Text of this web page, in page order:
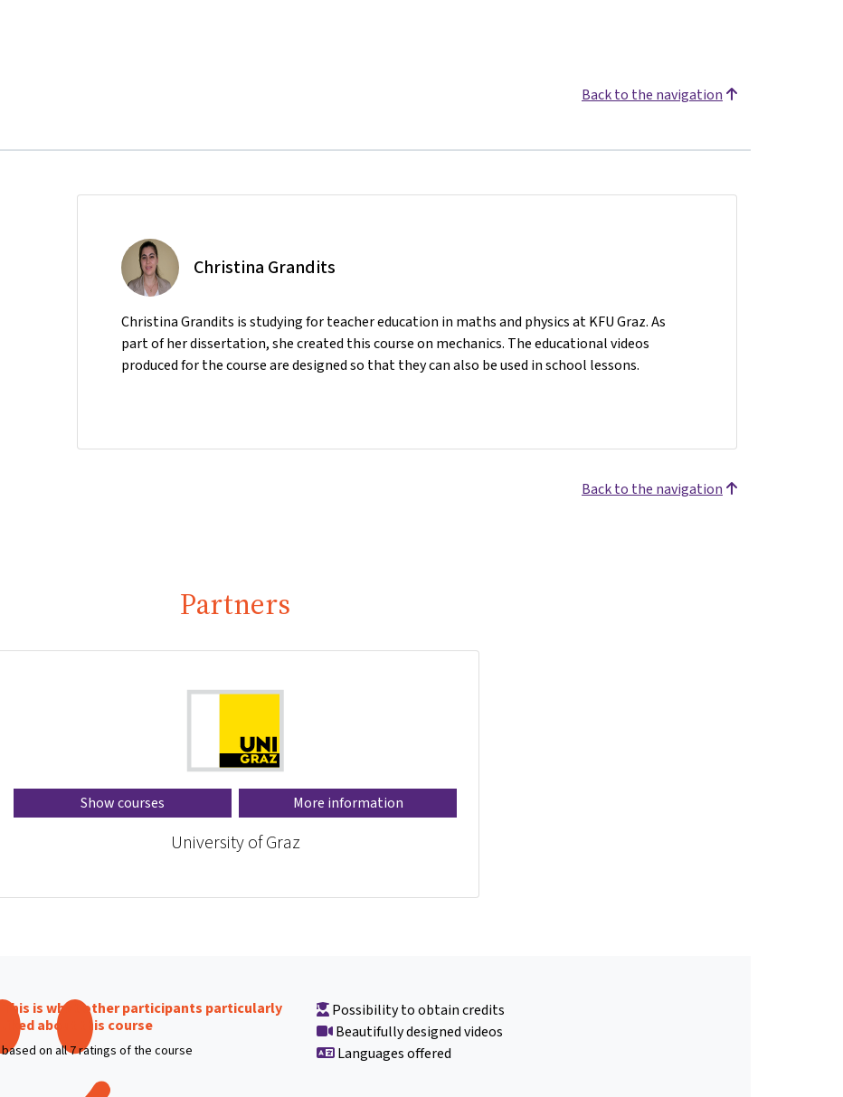
Back to the navigation
Christina Grandits
Christina Grandits is studying for teacher education in maths and physics at KFU Graz. As
part of her dissertation, she created this course on mechanics. The educational videos
produced for the course are designed so that they can also be used in school lessons.
Back to the navigation
Partners
Show courses More information
University of Graz
This is what other participants particularly
liked about this course
based on all 7 ratings of the course
Possibility to obtain credits
Beautifully designed videos
Languages offered